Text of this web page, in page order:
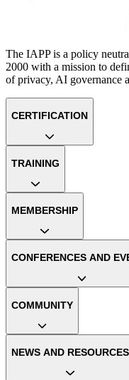
The IAPP is a policy
2000 with a mission to
of privacy, AI governance
CERTIFICATION
TRAINING
MEMBERSHIP
CONFERENCES AND
COMMUNITY
NEWS AND RESOURCES